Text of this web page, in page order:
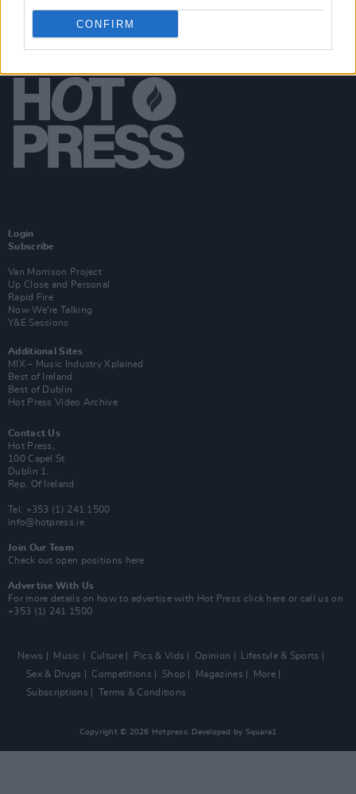
CONFIRM
Login
Subscribe
Van Morrison Project
Up Close and Personal
Rapid Fire
Now We’re Talking
Y&E Sessions
Additional Sites
MIX – Music Industry Xplained
Best of Ireland
Best of Dublin
Hot Press Video Archive
Contact Us
Hot Press,
100 Capel St
Dublin 1.
Rep. Of Ireland
Tel: +353 (1) 241 1500
info@hotpress.ie
Join Our Team
Check out open positions here
Advertise With Us
For more details on how to advertise with Hot Press click here or call us on
+353 (1) 241 1500
News Music Culture Pics & Vids Opinion
Lifestyle & Sports
Sex & Drugs
Competitions Shop Magazines
More
Subscriptions
Terms & Conditions
Copyright © 2026 Hotpress. Developed by Square1